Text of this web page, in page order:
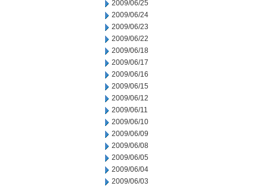
2009/06/25
2009/06/24
2009/06/23
2009/06/22
2009/06/18
2009/06/17
2009/06/16
2009/06/15
2009/06/12
2009/06/11
2009/06/10
2009/06/09
2009/06/08
2009/06/05
2009/06/04
2009/06/03